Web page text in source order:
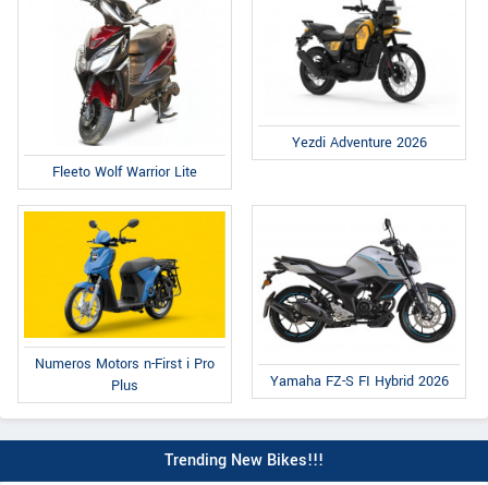
Fleeto Wolf Warrior Lite
Yezdi Adventure 2026
Numeros Motors n-First i Pro
Plus
Yamaha FZ-S FI Hybrid 2026
Trending New Bikes!!!